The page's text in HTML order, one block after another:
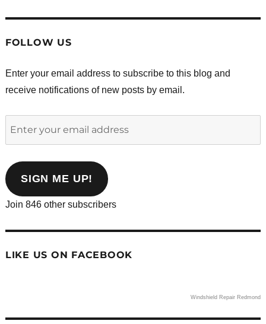
FOLLOW US
Enter your email address to subscribe to this blog and
receive notifications of new posts by email.
address
SIGN ME UP!
Join 846 other subscribers
LIKE US ON FACEBOOK
Windshield Repair Redmond